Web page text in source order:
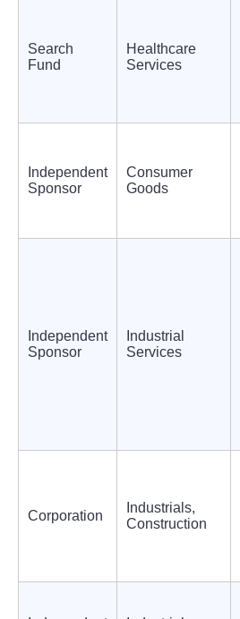
Search
Fund
Healthcare
Services
Independent
Sponsor
Consumer
Goods
Independent
Sponsor
Industrial
Services
Corporation
Industrials,
Construction